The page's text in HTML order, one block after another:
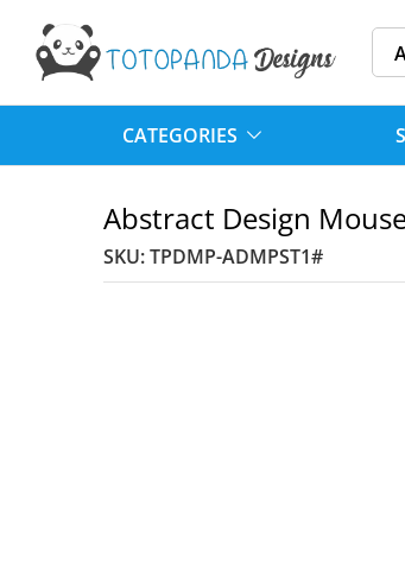
CATEGORIES
Abstract Design
SKU:TPDMP-ADMPST1#